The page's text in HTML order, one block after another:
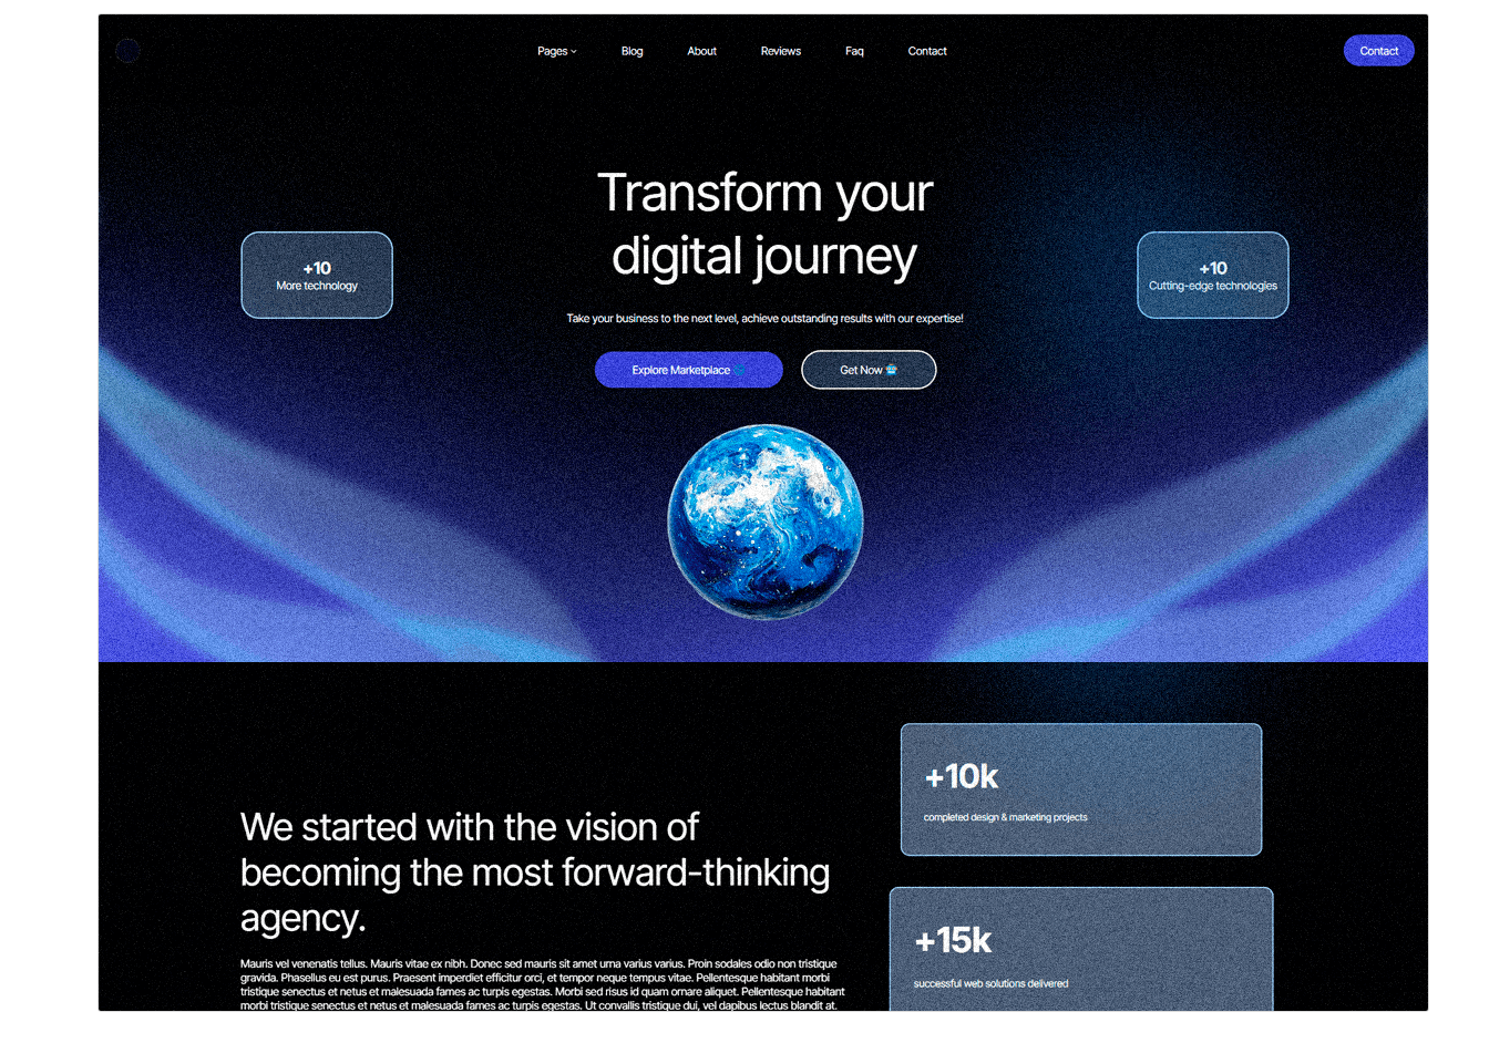
Preview Download
Version
1.6
Last updated
Ноябрь 4, 2025
Active installations
20+
WordPress version
6.0
PHP version
5.7
Theme homepage